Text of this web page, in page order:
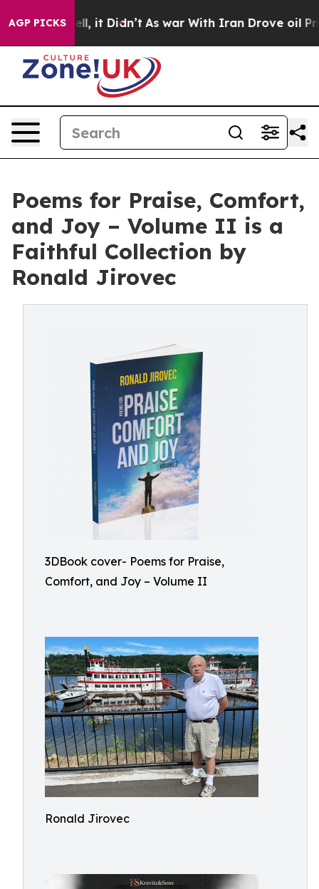
AGP PICKS
Well, it Didn’t As war With Iran Drove oil Prices
Poems for Praise, Comfort,
and Joy – Volume II is a
Faithful Collection by
Ronald Jirovec
3DBook cover- Poems for Praise,
Comfort, and Joy – Volume II
Ronald Jirovec